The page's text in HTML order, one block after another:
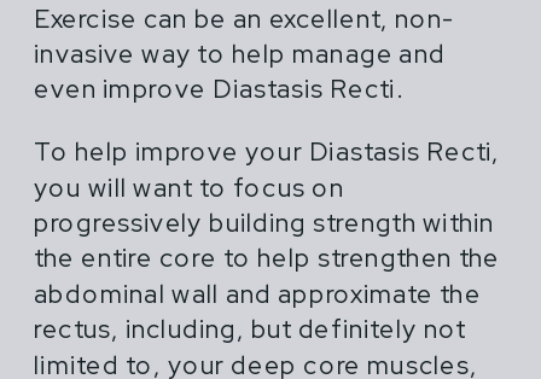
Exercise can be an excellent, non-
invasive way to help manage and
even improve Diastasis Recti.
To help improve your Diastasis Recti,
you will want to focus on
progressively building strength within
the entire core to help strengthen the
abdominal wall and approximate the
rectus, including, but definitely not
limited to, your deep core muscles,